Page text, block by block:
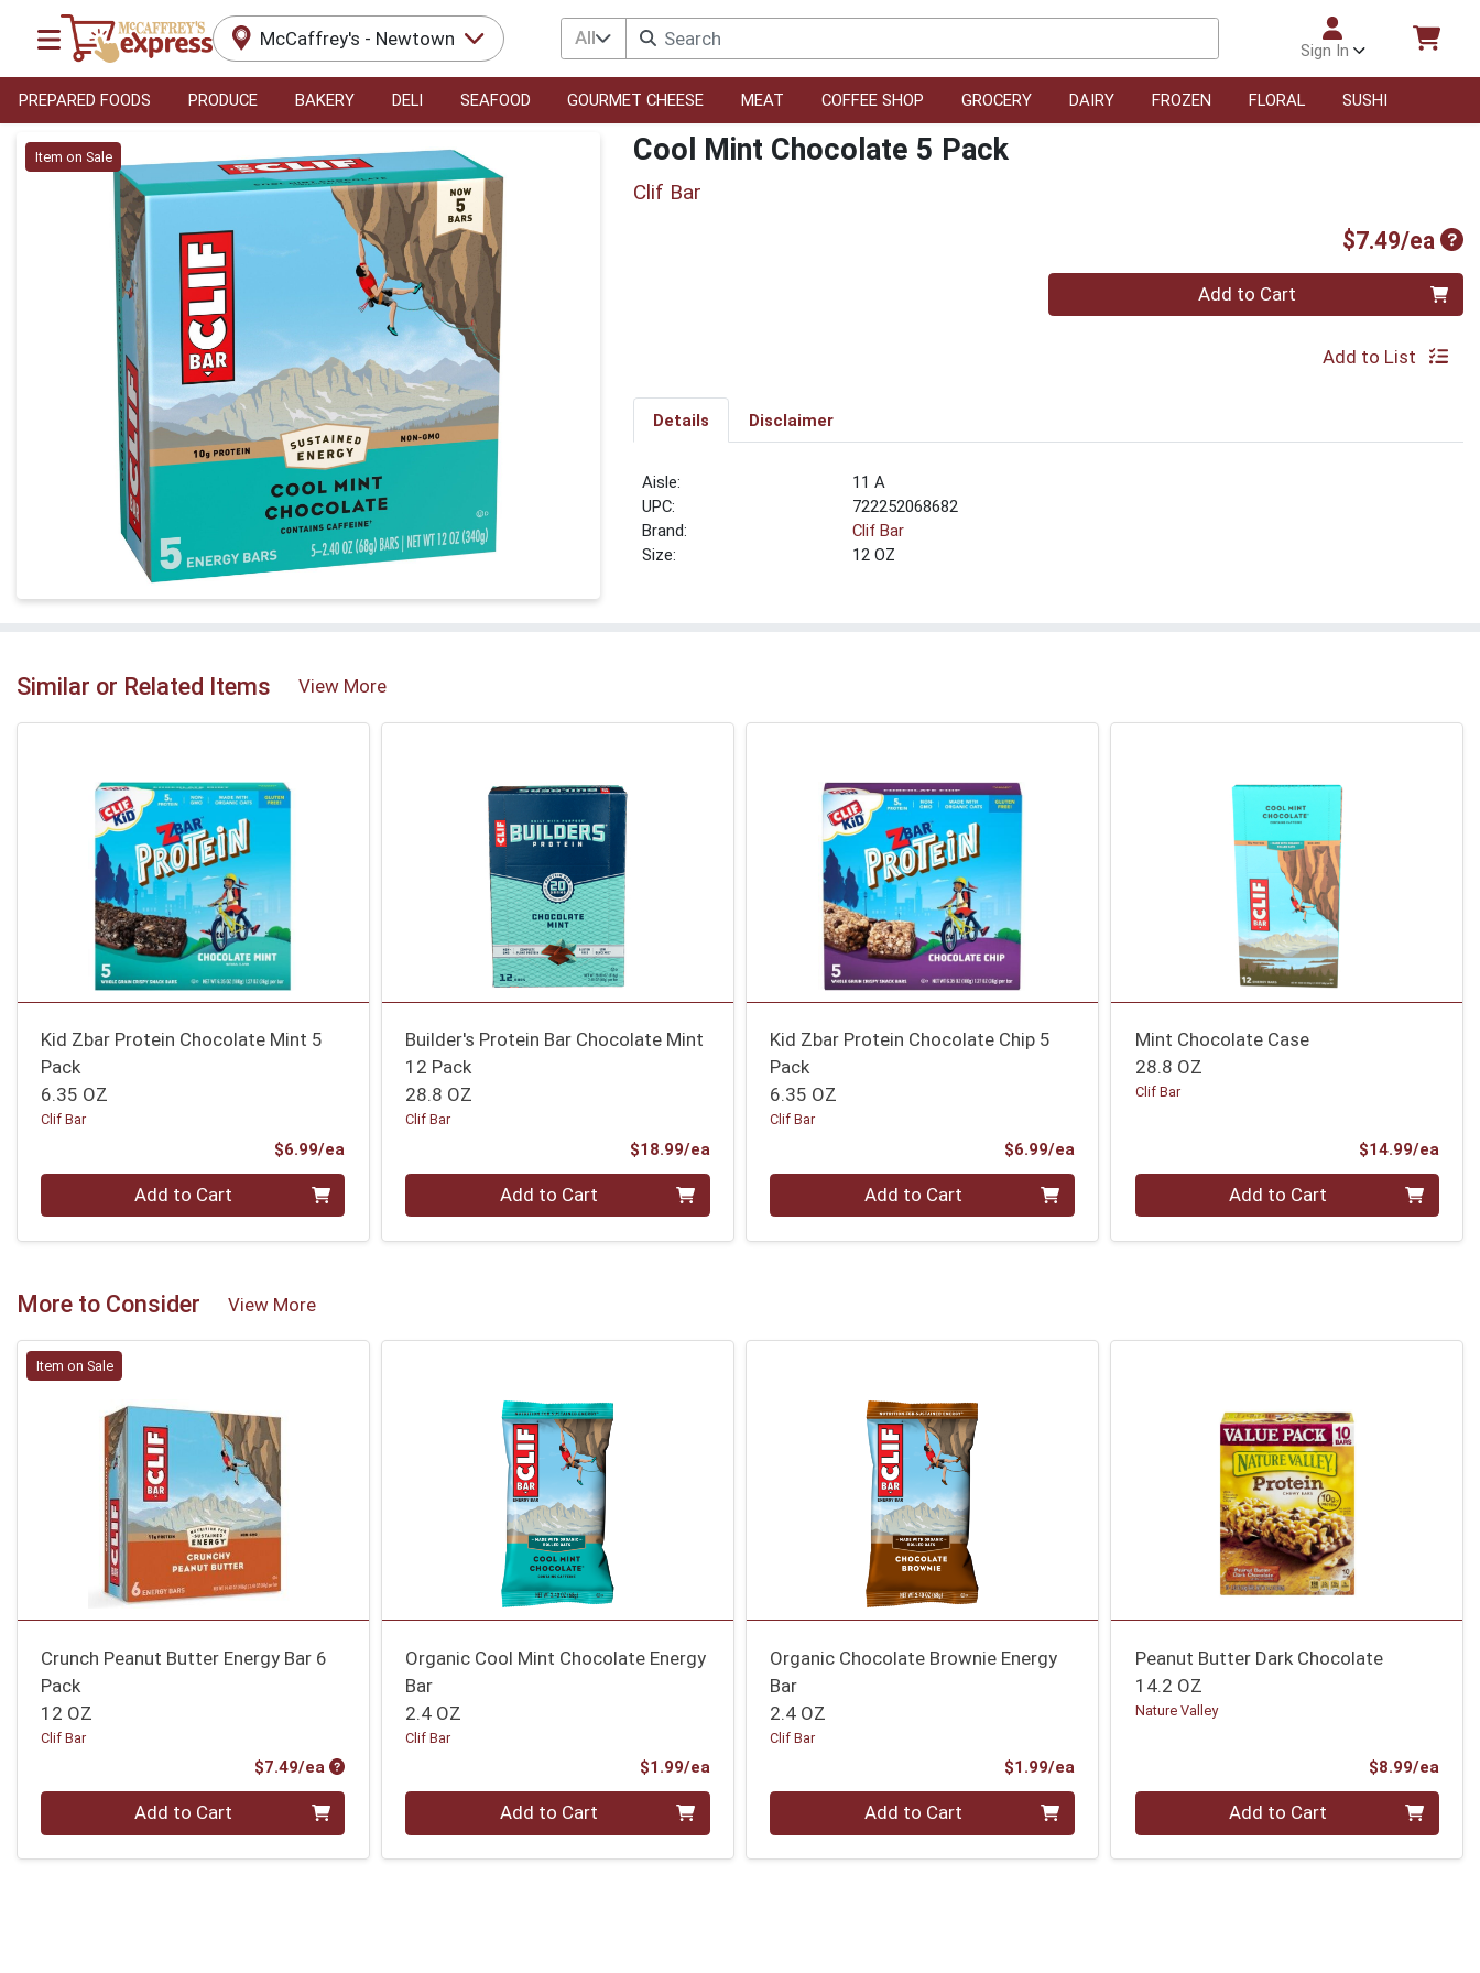
McCaffrey's - Newtown All
Sign In
PREPARED FOODS PRODUCE BAKERY DELI SEAFOOD GOURMET CHEESE MEAT COFFEE SHOP GROCERY DAIRY FROZEN FLORAL SUSHI
Product Details Page
Item on Sale Cool Mint Chocolate 5 Pack
Clif Bar
$7.49/ea
Quantity 0 Add to Cart
Add to List
Details Disclaimer
11 A
UPC:
722252068682
Brand:
Clif Bar
Size:
12 OZ
Similar or Related Items View More
Kid Zbar Protein Chocolate Mint 5
Pack
6.35 OZ
Clif Bar
$6.99/ea
Quantity 0 Add to Cart
Builder's Protein Bar Chocolate Mint
12 Pack
28.8 OZ
Clif Bar
$18.99/eaProduct Price
Quantity 0 Add to Cart
Kid Zbar Protein Chocolate Chip 5
Pack
6.35 OZ
Clif Bar
$6.99/eaProduct Price
Quantity 0 Add to Cart
Mint Chocolate Case
28.8 OZ
Clif Bar
$14.99/ea
Quantity 0 Add to Cart
More to Consider View More
Item on Sale
Crunch Peanut Butter Energy Bar 6
Pack
12 OZ
Clif Bar
$7.49/ea Product Price
Quantity 0 Add to Cart
Organic Cool Mint Chocolate Energy
Bar
2.4 OZ
Clif Bar
$1.99/eaProduct Price
Quantity 0 Add to Cart
Organic Chocolate Brownie Energy
Bar
2.4 OZ
Clif Bar
$1.99/eaProduct Price
Quantity 0 Add to Cart
Peanut Butter Dark Chocolate
14.2 OZ
Nature Valley
$8.99/ea
Quantity 0 Add to Cart